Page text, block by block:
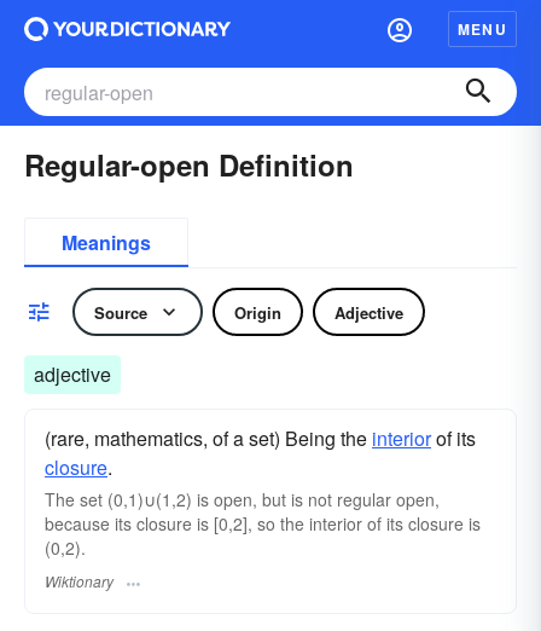
MENU
Regular-open Definition
Meanings
Source Origin Adjective
adjective
(rare, mathematics, of a set) Being the interiorof its
closure.
The set (0,1)∪(1,2) is open, but is not regular open,
because its closure is [0,2], so the interior of its closure is
(0,2).
Wiktionary